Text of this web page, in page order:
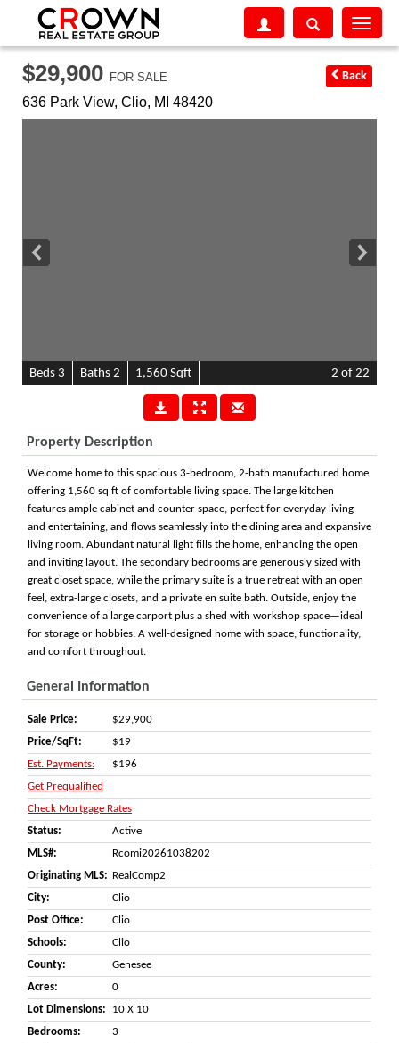
Toggle
$29,900 FOR SALE
636 Park View, Clio, MI 48420
Back
Beds 3 Baths 2 1,560 Sqft 2 of 22
Property Description
Welcome home to this spacious 3-bedroom, 2-bath manufactured home
offering 1,560 sq ft of comfortable living space. The large kitchen
features ample cabinet and counter space, perfect for everyday living
and entertaining, and flows seamlessly into the dining area and expansive
living room. Abundant natural light fills the home, enhancing the open
and inviting layout. The secondary bedrooms are generously sized with
great closet space, while the primary suite is a true retreat with an open
feel, extra-large closets, and a private en suite bath. Outside, enjoy the
convenience of a large carport plus a shed with workshop space—ideal
for storage or hobbies. A well-designed home with space, functionality,
and comfort throughout.
General Information
Sale Price:
$29,900
Price/SqFt:
$19
Est. Payments:
$196
Get Prequalified
Check Mortgage Rates
Status:
Active
MLS#:
Rcomi20261038202
Originating MLS: RealComp2
City:
Clio
Post Office:
Clio
Schools:
Clio
County:
Genesee
Acres:
0
Lot Dimensions:
10 X 10
Bedrooms:
3